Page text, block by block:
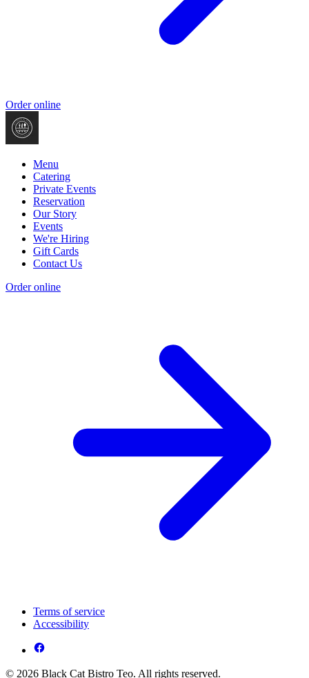
Order online
Menu
Catering
Private Events
Reservation
Our Story
Events
We're Hiring
Gift Cards
Contact Us
Order online
Terms of service
Accessibility
© 2026 Black Cat Bistro Teo. All rights reserved.